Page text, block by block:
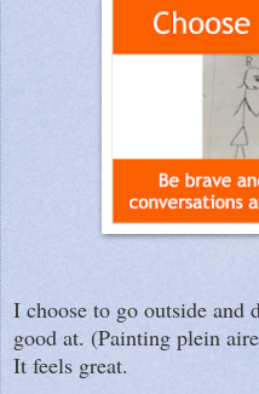
I choose to go outside and
good at. (Painting plein
It feels great.